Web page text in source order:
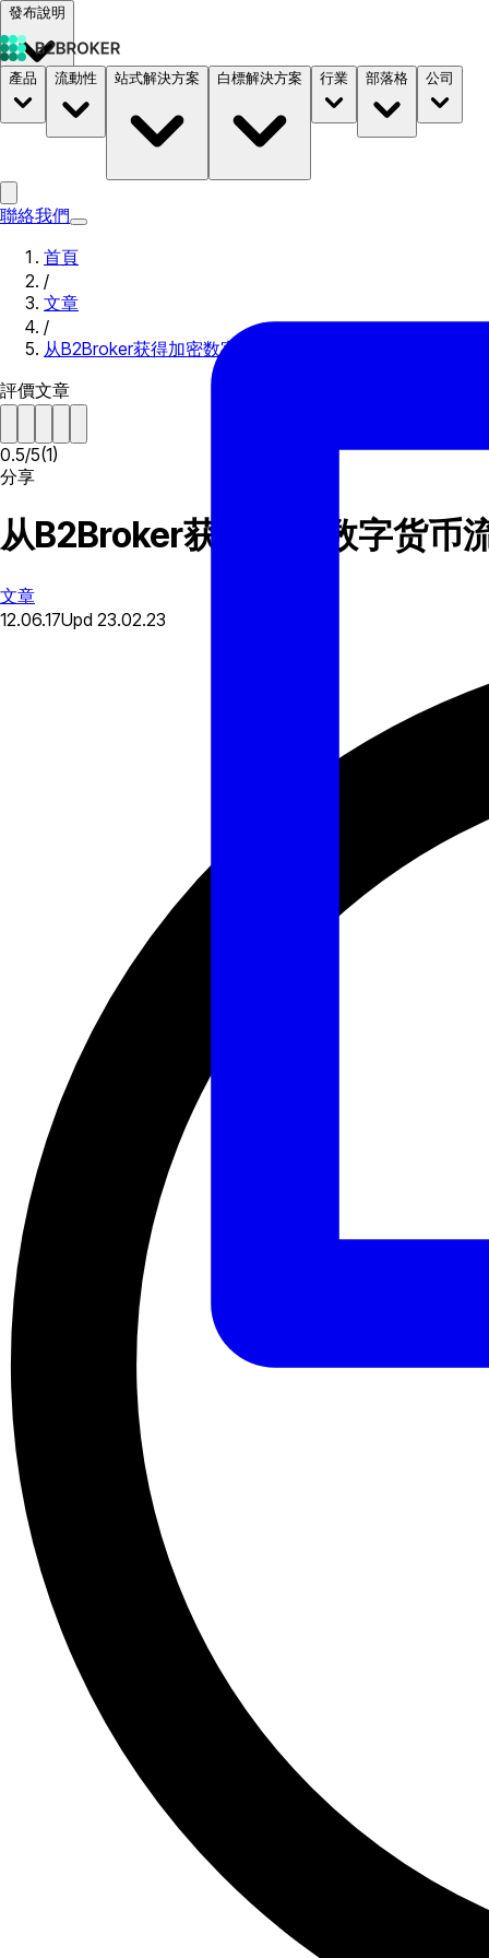
發布說明
文件 定價 B2STORE
產品 流動性 站式解決方案 白標解決方案 行業 部落格 公司
聯絡我們
首頁
/
文章
/
从B2Broker获得加密数字货币流动性！
評價文章
0.5/5(1)
分享
从B2Broker获得加密数字货币
文章
12.06.17Upd 23.02.23